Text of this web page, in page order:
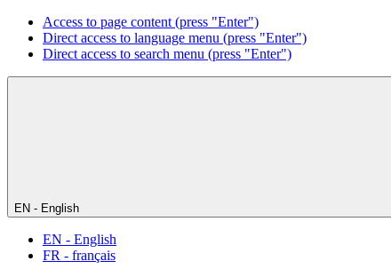
Access to page content (press "Enter")
Direct access to language menu (press "Enter")
Direct access to search menu (press "Enter")
EN - English
EN - English
FR - français